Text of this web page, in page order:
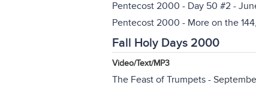
Pentecost 2000 - Day 50 #2 -
Pentecost 2000 - More on the
Fall Holy Days 2000
Video/Text/MP3
The Feast of Trumpets -